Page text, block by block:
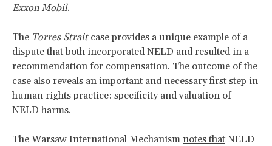
Exxon Mobil.
The Torres Straitcase provides a unique example of a
dispute that both incorporated NELD and resulted in a
recommendation for compensation. The outcome of the
case also reveals an important and necessary first step in
human rights practice: specificity and valuation of
NELD harms.
The Warsaw International Mechanism notes that NELD